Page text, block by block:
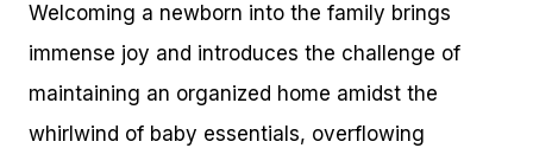
Welcoming a newborn into the family brings
immense joy and introduces the challenge of
maintaining an organized home amidst the
whirlwind of baby essentials, overflowing